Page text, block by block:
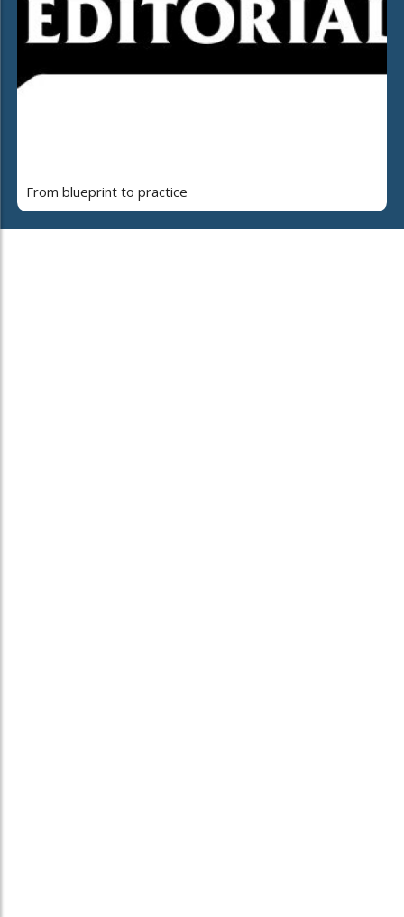
From blueprint to practice